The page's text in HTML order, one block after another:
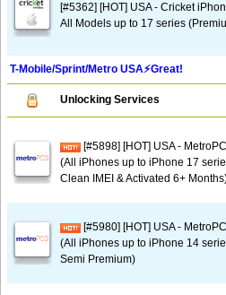
[#5362] [HOT] USA - Cricket
All Models up to 17 series
T-Mobile/Sprint/Metro USA⚡️Great!
Unlocking Services
[#5898] [HOT] USA -
(All iPhones up to iPhone 17
Clean IMEI & Activated 6+
[#5980] [HOT] USA -
(All iPhones up to iPhone 14
Semi Premium)